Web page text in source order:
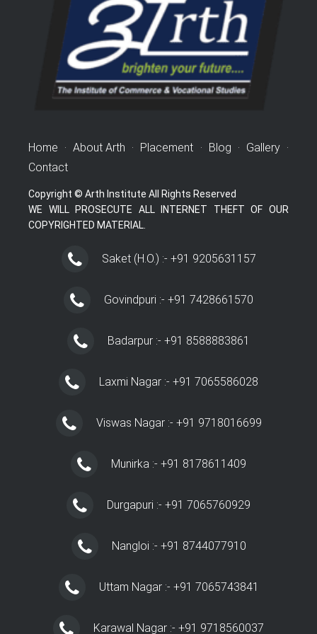
Home ·About Arth · Placement · Blog · Gallery·
Contact
Copyright © Arth Institute All Rights Reserved
WE WILL PROSECUTE ALL INTERNET THEFT OF OUR
COPYRIGHTED MATERIAL.
Saket (H.O.) :- +91 9205631157
Govindpuri :- +91 7428661570
Badarpur :- +91 8588883861
Laxmi Nagar :- +91 7065586028
Viswas Nagar :- +91 9718016699
Munirka :- +91 8178611409
Durgapuri :- +91 7065760929
Nangloi :- +91 8744077910
Uttam Nagar :- +91 7065743841
Karawal Nagar :- +91 9718560037